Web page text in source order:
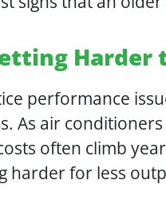
Harder
performance
As air
often climb
harder for less